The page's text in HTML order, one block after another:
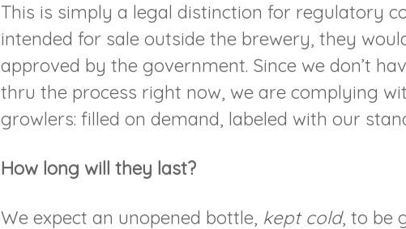
This is simply a legal distinction for regulatory
intended for sale outside the brewery, they
approved by the government. Since we don’t
thru the process right now, we are complying
growlers: filled on demand, labeled with our
How long will they last?
We expect an unopened bottle, kept cold, to be